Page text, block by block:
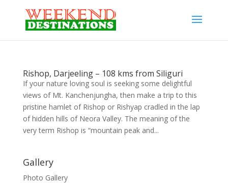
Rishop, Darjeeling – 108 kms from Siliguri
If your nature loving soul is seeking some delightful
views of Mt. Kanchenjungha, then make a trip to this
pristine hamlet of Rishop or Rishyap cradled in the lap
of hidden hills of Neora Valley. The meaning of the
very term Rishop is “mountain peak and...
Gallery
Photo Gallery